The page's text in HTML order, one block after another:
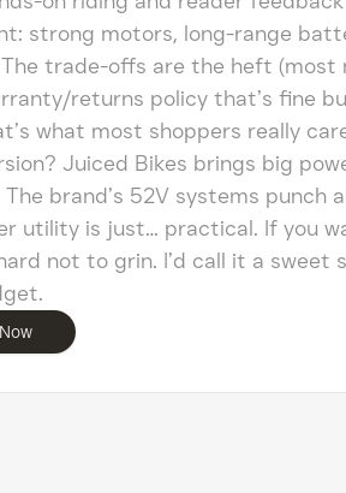
strong motors, long-range
trade-offs are the heft (most
returns policy that’s fine
what most shoppers really
Juiced Bikes brings big
brand’s 52V systems punch
utility is just… practical. If you
not to grin. I’d call it a